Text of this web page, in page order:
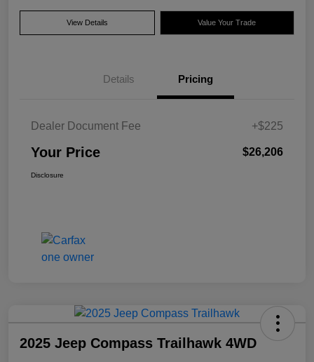
View Details Value Your Trade
Details Pricing
Dealer Document Fee +$225
Your Price $26,206
Disclosure
2025 Jeep Compass Trailhawk 4WD